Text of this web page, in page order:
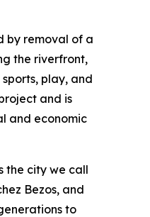
by removal of a
the riverfront,
play, and
and is
and economic
the city we call
Bezos, and
to